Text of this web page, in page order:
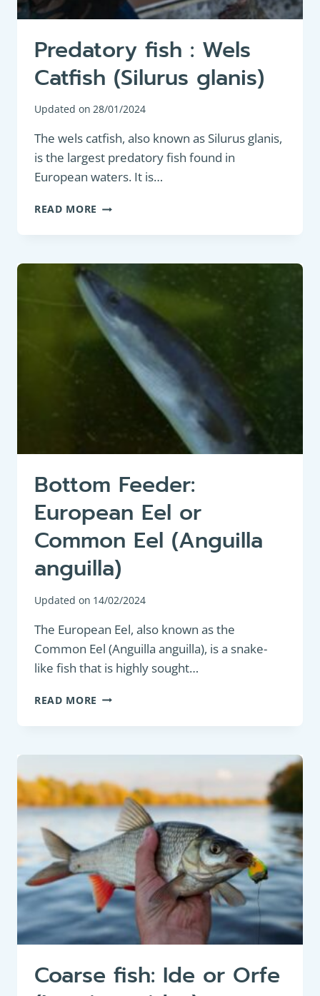
Predatory fish : Wels
Catfish (Silurus glanis)
Updated on 28/01/2024
The wels catfish, also known as Silurus glanis,
is the largest predatory fish found in
European waters. It is…
READ MORE PREDATORY
:
CATFISH
(SILURUS
GLANIS)
Bottom Feeder:
European Eel or
Common Eel (Anguilla
anguilla)
Updated on 14/02/2024
The European Eel, also known as the
Common Eel (Anguilla anguilla), is a snake-
like fish that is highly sought…
READ MORE BOTTOM
EUROPEAN
OR
EEL
(ANGUILLA
ANGUILLA)
Coarse fish: Ide or Orfe